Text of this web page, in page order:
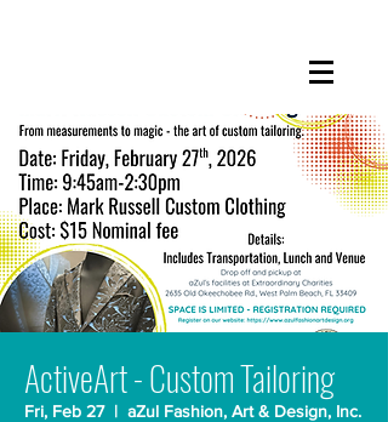
ActiveArt - Custom Tailoring
Fri, Feb 27
  |
aZul Fashion, Art & Design, Inc.